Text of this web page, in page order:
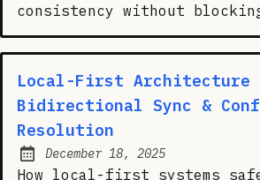
consistency without
Local-First Architecture
Bidirectional Sync &
Resolution
Posted on:
December 18, 2025
How local-first systems